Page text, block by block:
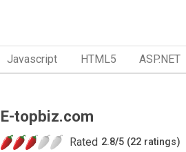
Javascript HTML5 ASP.NET
E-topbiz.com
Rated 2.8/5 (22 ratings)